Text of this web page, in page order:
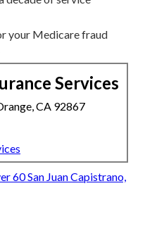
your Medicare fraud
Services
CA 92867
60 San Juan Capistrano,